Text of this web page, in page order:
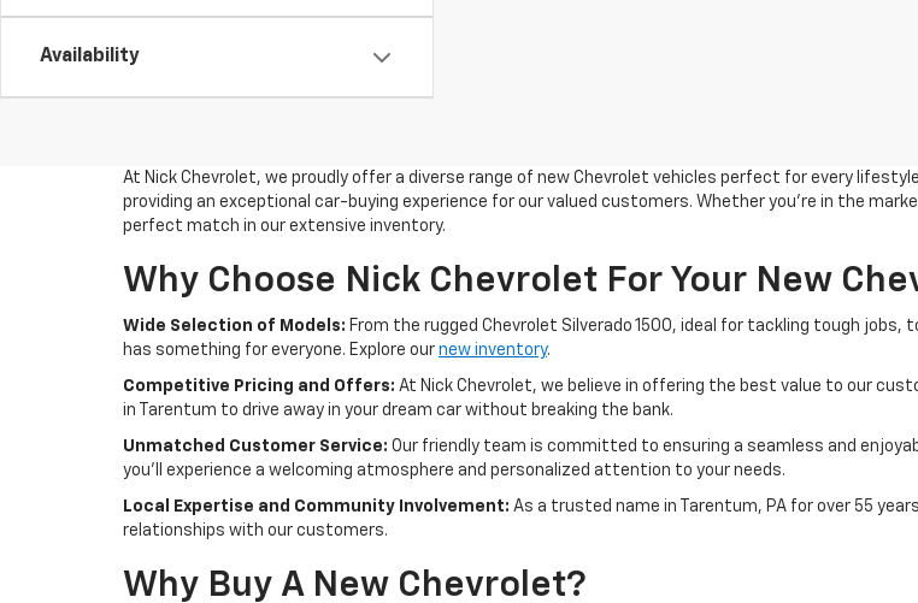
Availability
At Nick Chevrolet, we proudly offer a diverse range of new Chevrolet vehicles perfect for every
providing an exceptional car-buying experience for our valued customers. Whether you're in the
perfect match in our extensive inventory.
Why Choose Nick Chevrolet For Your New
Wide Selection of Models: From the rugged Chevrolet Silverado 1500, ideal for tackling tough
has something for everyone. Explore our new inventory.
Competitive Pricing and Offers: At Nick Chevrolet, we believe in offering the best value to our
in Tarentum to drive away in your dream car without breaking the bank.
Unmatched Customer Service: Our friendly team is committed to ensuring a seamless and
you'll experience a welcoming atmosphere and personalized attention to your needs.
Local Expertise and Community Involvement: As a trusted name in Tarentum, PA for over 55
relationships with our customers.
Why Buy A New Chevrolet?